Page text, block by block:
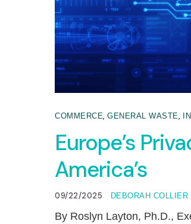
COMMERCE,GENERAL WASTE,
Europe’s
America’s
09/22/2025 DEBORAH COLLIER
By Roslyn Layton, Ph.D.,